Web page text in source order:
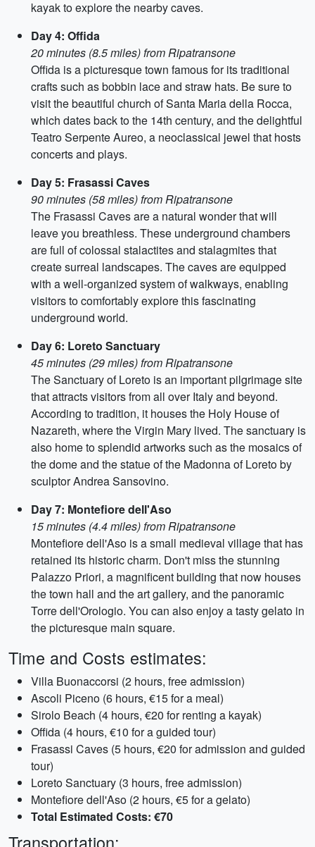
kayak to explore the nearby caves.
Day 4: Offida
20 minutes (8.5 miles) from Ripatransone
Offida is a picturesque town famous for its traditional
crafts such as bobbin lace and straw hats. Be sure to
visit the beautiful church of Santa Maria della Rocca,
which dates back to the 14th century, and the delightful
Teatro Serpente Aureo, a neoclassical jewel that hosts
concerts and plays.
Day 5: Frasassi Caves
90 minutes (58 miles) from Ripatransone
The Frasassi Caves are a natural wonder that will
leave you breathless. These underground chambers
are full of colossal stalactites and stalagmites that
create surreal landscapes. The caves are equipped
with a well-organized system of walkways, enabling
visitors to comfortably explore this fascinating
underground world.
Day 6: Loreto Sanctuary
45 minutes (29 miles) from Ripatransone
The Sanctuary of Loreto is an important pilgrimage site
that attracts visitors from all over Italy and beyond.
According to tradition, it houses the Holy House of
Nazareth, where the Virgin Mary lived. The sanctuary is
also home to splendid artworks such as the mosaics of
the dome and the statue of the Madonna of Loreto by
sculptor Andrea Sansovino.
Day 7: Montefiore dell'Aso
15 minutes (4.4 miles) from Ripatransone
Montefiore dell'Aso is a small medieval village that has
retained its historic charm. Don't miss the stunning
Palazzo Priori, a magnificent building that now houses
the town hall and the art gallery, and the panoramic
Torre dell'Orologio. You can also enjoy a tasty gelato in
the picturesque main square.
Time and Costs estimates:
Villa Buonaccorsi (2 hours, free admission)
Ascoli Piceno (6 hours, €15 for a meal)
Sirolo Beach (4 hours, €20 for renting a kayak)
Offida (4 hours, €10 for a guided tour)
Frasassi Caves (5 hours, €20 for admission and guided
tour)
Loreto Sanctuary (3 hours, free admission)
Montefiore dell'Aso (2 hours, €5 for a gelato)
Total Estimated Costs: €70
Transportation: